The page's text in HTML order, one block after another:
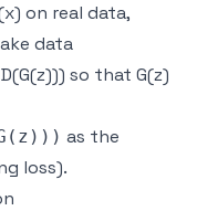
on real data,
data
so that G(z)
as the
loss).